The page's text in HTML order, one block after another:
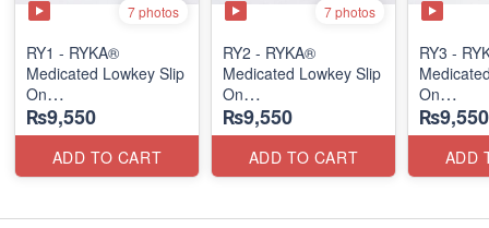
7 photos
RY1 - RYKA®
Medicated Lowkey Slip
On
(Missouri - USA 🇺🇸)
₨9,550
ADD TO CART
7 photos
RY2 - RYKA®
Medicated Lowkey Slip
On
(Missouri - USA 🇺🇸)
₨9,550
ADD TO CART
RY3 -
On
₨9,550
ADD